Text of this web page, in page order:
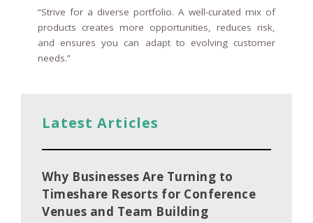
“Strive for a diverse portfolio. A well-curated mix of
products creates more opportunities, reduces risk,
and ensures you can adapt to evolving customer
needs.”
Latest Articles
Why Businesses Are Turning to
Timeshare Resorts for Conference
Venues and Team Building